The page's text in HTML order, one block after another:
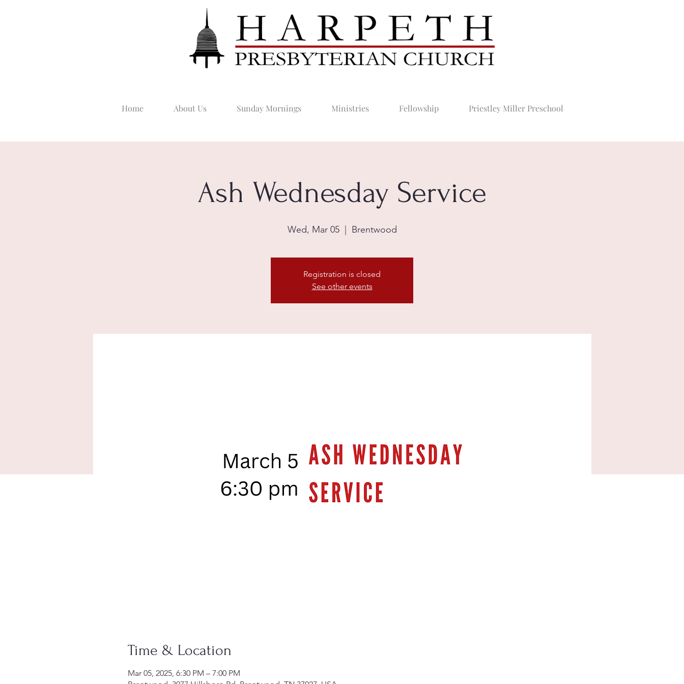
Home About Us Sunday Mornings Ministries Fellowship Priestley Miller Preschool
Ash Wednesday Service
Wed, Mar 05
  |
Brentwood
Registration is closed
See other events
Time & Location
Mar 05, 2025, 6:30 PM – 7:00 PM